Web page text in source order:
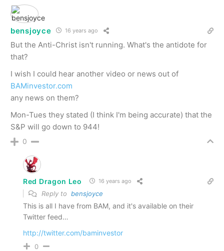
bensjoyce 16 years ago
But the Anti-Christ isn't running. What's the antidote for
that?
I wish I could hear another video or news out of
BAMinvestor.com
any news on them?
Mon-Tues they stated (I think I'm being accurate) that the
S&P will go down to 944!
0
Red Dragon Leo 16 years ago
Reply to bensjoyce
This is all I have from BAM, and it's available on their
Twitter feed…
http://twitter.com/baminvestor
0